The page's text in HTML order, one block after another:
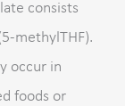
consists
methylTHF).
occur in
foods or